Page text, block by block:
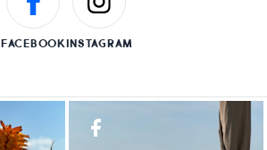
FACEBOOKINSTAGRAM